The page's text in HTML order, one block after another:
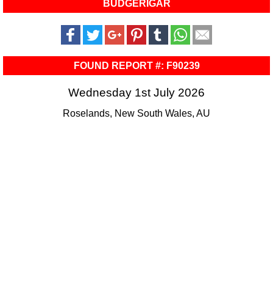
BUDGERIGAR
FOUND REPORT #: F90239
Wednesday 1st July 2026
Roselands, New South Wales, AU